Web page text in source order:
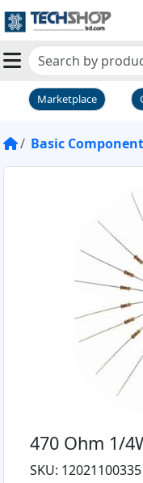
Marketplace
Basic Component
470 Ohm 1/
SKU: 12021100335